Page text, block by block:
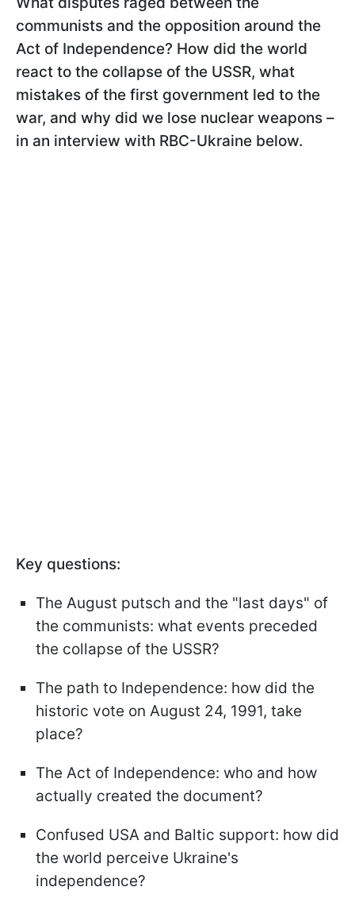
communists and the opposition around the
Act of Independence? How did the world
react to the collapse of the USSR, what
mistakes of the first government led to the
war, and why did we lose nuclear weapons –
in an interview with RBC-Ukraine below.
Key questions:
The August putsch and the "last days" of
the communists: what events preceded
the collapse of the USSR?
The path to Independence: how did the
historic vote on August 24, 1991, take
place?
The Act of Independence: who and how
actually created the document?
Confused USA and Baltic support: how did
the world perceive Ukraine's
independence?